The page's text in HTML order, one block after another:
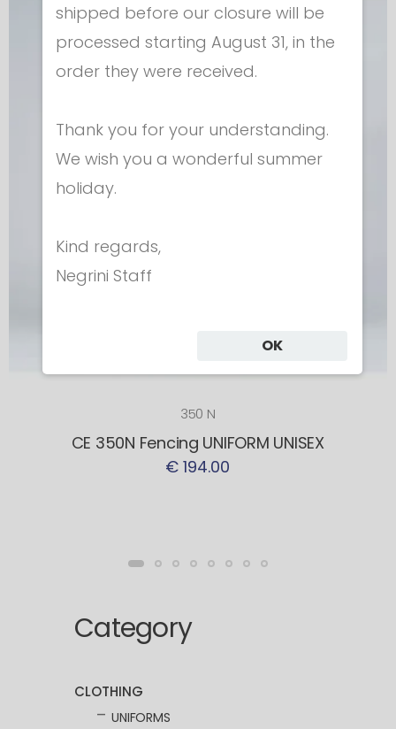
350 N
CE 350N Fencing UNIFORM UNISEX
€ 194.00
Category
CLOTHING
UNIFORMS
shipped before our closure will be
processed starting August 31, in the
order they were received.
Thank you for your understanding.
We wish you a wonderful summer
holiday.
Kind regards,
Negrini Staff
OK